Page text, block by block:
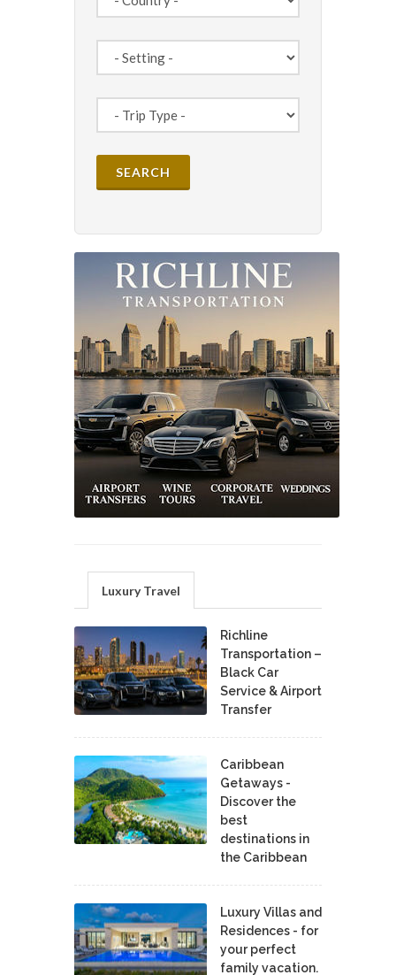
Luxury Travel
Richline
Transportation –
Black Car
Service & Airport
Transfer
Caribbean
Getaways -
Discover the
best
destinations in
the Caribbean
Luxury Villas and
Residences - for
your perfect
family vacation.